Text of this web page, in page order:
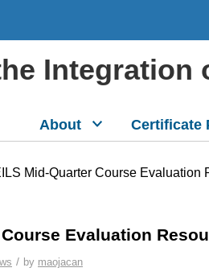
Integration
About Certificate
Mid-Quarter Course Evaluation
Evaluation
/ by maojacan